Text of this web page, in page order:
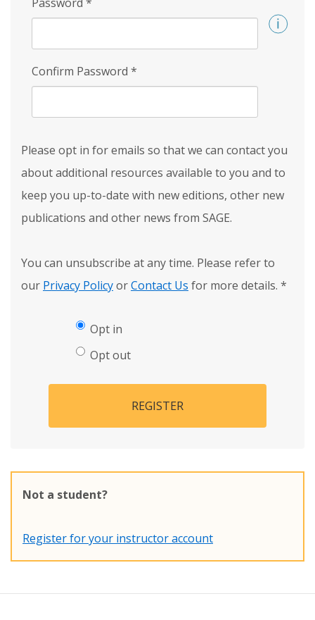
Confirm Password *
Please opt in for emails so that we can contact you
about additional resources available to you and to
keep you up-to-date with new editions, other new
publications and other news from SAGE.
You can unsubscribe at any time. Please refer to
our Privacy PolicyorContact Us for more details. *
Opt in
Opt out
REGISTER
Not a student?
Register for your instructor account